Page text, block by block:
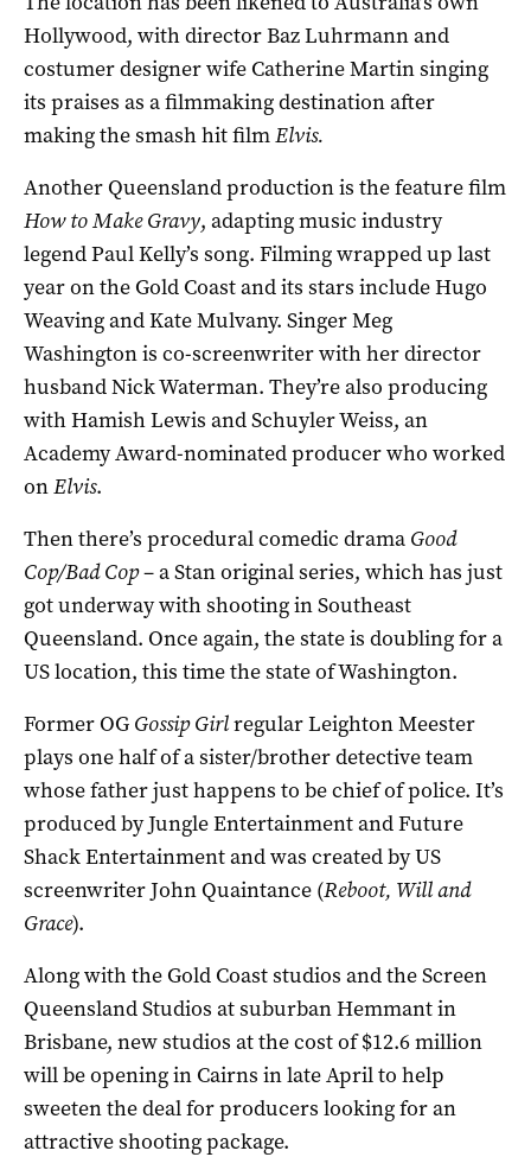
Hollywood, with director Baz Luhrmann and
costumer designer wife Catherine Martin singing
its praises as a filmmaking destination after
making the smash hit filmElvis.
Another Queensland production is the feature film
How to Make Gravy, adapting music industry
legend Paul Kelly’s song. Filming wrapped up last
year on the Gold Coast and its stars include Hugo
Weaving and Kate Mulvany. Singer Meg
Washington is co-screenwriter with her director
husband Nick Waterman. They’re also producing
with Hamish Lewis and Schuyler Weiss, an
Academy Award-nominated producer who worked
onElvis.
Then there’s procedural comedic drama Good
Cop/Bad Cop– a Stan original series, which has just
got underway with shooting in Southeast
Queensland. Once again, the state is doubling for a
US location, this time the state of Washington.
Former OG Gossip Girlregular Leighton Meester
plays one half of a sister/brother detective team
whose father just happens to be chief of police. It’s
produced by Jungle Entertainment and Future
Shack Entertainment and was created by US
screenwriter John Quaintance (Reboot, Will and
Grace).
Along with the Gold Coast studios and the Screen
Queensland Studios at suburban Hemmant in
Brisbane, new studios at the cost of $12.6 million
will be opening in Cairns in late April to help
sweeten the deal for producers looking for an
attractive shooting package.